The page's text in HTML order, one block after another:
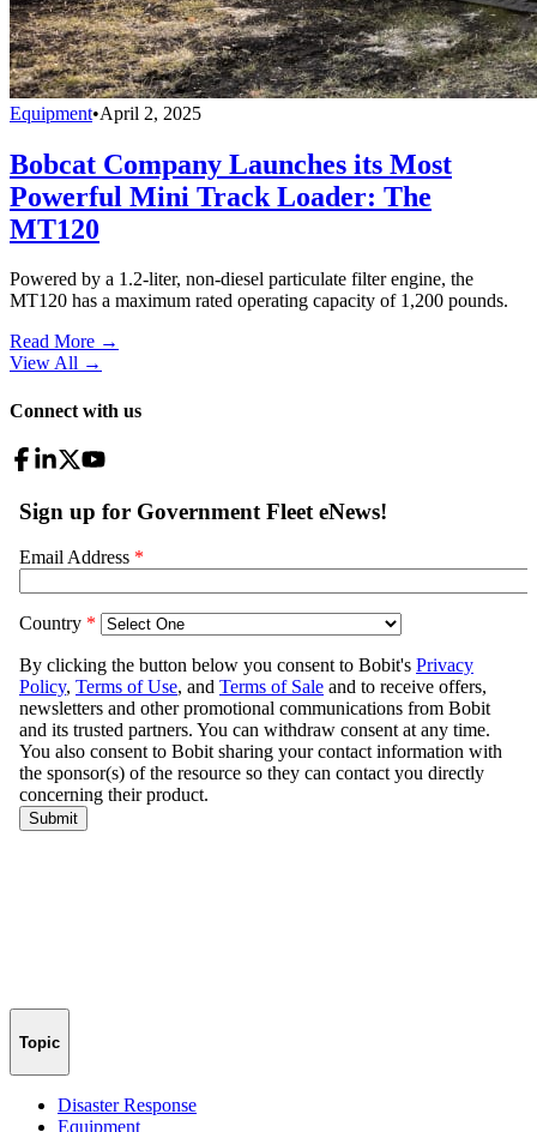
Equipment•April 2, 2025
Bobcat Company Launches its Most
Powerful Mini Track Loader: The
MT120
Powered by a 1.2-liter, non-diesel particulate filter engine, the
MT120 has a maximum rated operating capacity of 1,200 pounds.
Read More →
View All →
Connect with us
Topic
Disaster Response
Equipment